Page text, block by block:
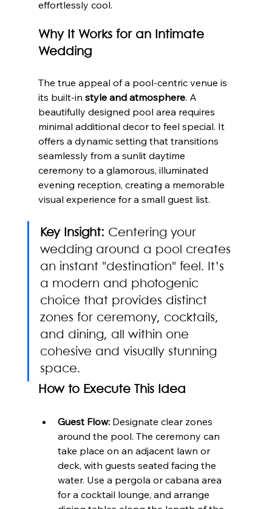
effortlessly cool.
Why It Works for an Intimate
Wedding
The true appeal of a pool-centric venue is
its built-in style and atmosphere. A
beautifully designed pool area requires
minimal additional decor to feel special. It
offers a dynamic setting that transitions
seamlessly from a sunlit daytime
ceremony to a glamorous, illuminated
evening reception, creating a memorable
visual experience for a small guest list.
Key Insight: Centering your
wedding around a pool creates
an instant "destination" feel. It’s
a modern and photogenic
choice that provides distinct
zones for ceremony, cocktails,
and dining, all within one
cohesive and visually stunning
space.
How to Execute This Idea
Guest Flow: Designate clear zones
around the pool. The ceremony can
take place on an adjacent lawn or
deck, with guests seated facing the
water. Use a pergola or cabana area
for a cocktail lounge, and arrange